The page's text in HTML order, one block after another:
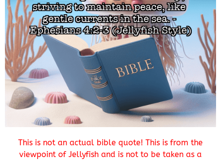
This is not an actual bible quote! This is from the
viewpoint of Jellyfish and is not to be taken as a